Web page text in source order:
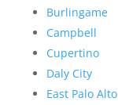
Burlingame
Campbell
Cupertino
Daly City
East Palo Alto